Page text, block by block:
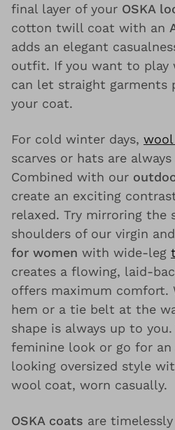
final layer of your OSKA
cotton twill coat with an
adds an elegant
outfit. If you want to play
can let straight garments
your coat.
For cold winter days, wool
scarves or hats are
Combined with our
create an exciting
relaxed. Try mirroring the
shoulders of our virgin and
for women with wide-leg
creates a flowing, laid-
offers maximum comfort.
hem or a tie belt at the
shape is always up to you.
feminine look or go for
looking oversized style
wool coat, worn casually.
OSKA coats are